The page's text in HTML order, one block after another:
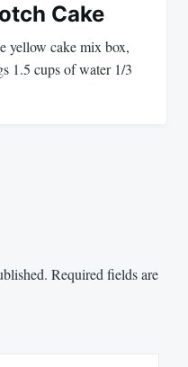
Cake
yellow cake mix box,
1.5 cups of water 1/3
Required fields are